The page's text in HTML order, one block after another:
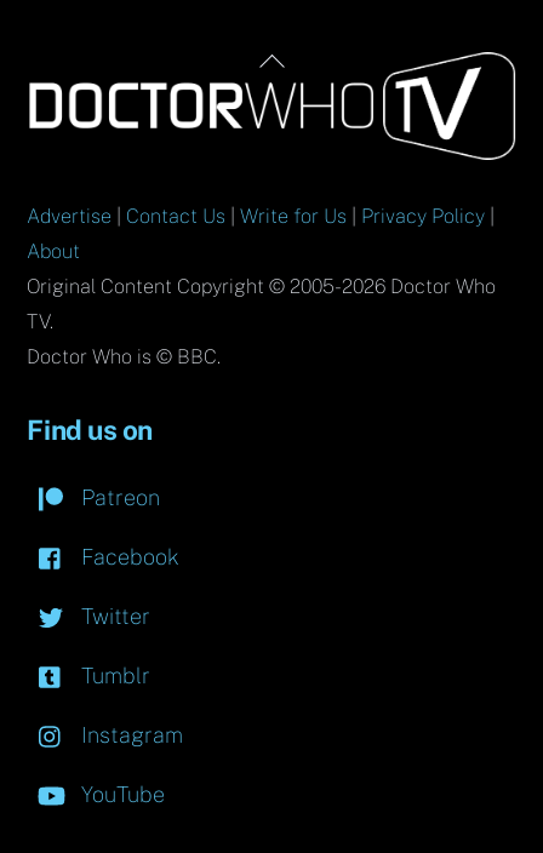
Back
To
Top
Advertise Contact Us |Write for Us Privacy Policy
About
Original Content Copyright © 2005-2026 Doctor Who
TV.
Doctor Who is © BBC.
Find us on
Patreon
Facebook
Twitter
Tumblr
Instagram
YouTube